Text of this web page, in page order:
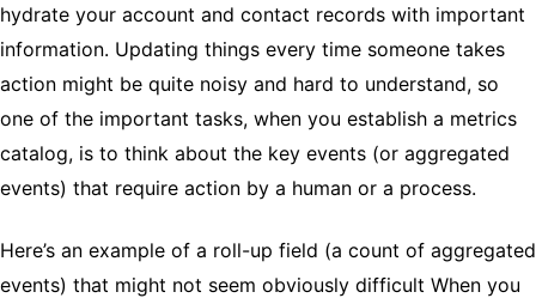
hydrate your account and contact records with important
information. Updating things every time someone takes
action might be quite noisy and hard to understand, so
one of the important tasks, when you establish a metrics
catalog, is to think about the key events (or aggregated
events) that require action by a human or a process.
Here’s an example of a roll-up field (a count of aggregated
events) that might not seem obviously difficult When you